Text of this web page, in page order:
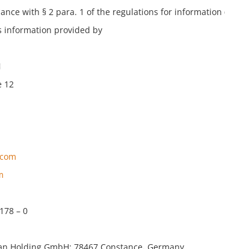
with § 2 para. 1 of the regulations for information
information provided by
12
– 0